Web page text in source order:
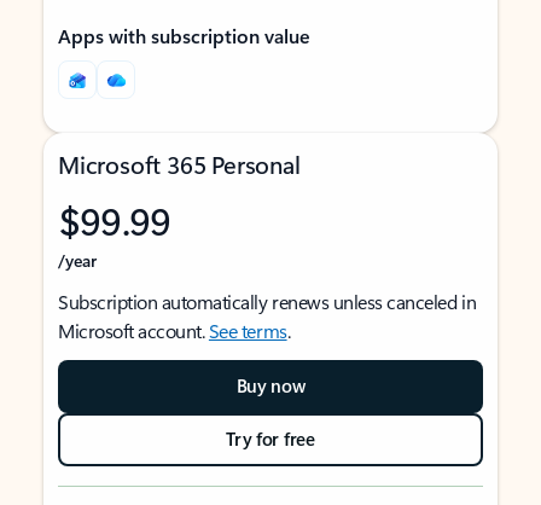
Apps with subscription value
Microsoft 365 Personal
$99.99
/year
Subscription automatically renews unless canceled in
Microsoft account.See terms.
Buy now
Try for free